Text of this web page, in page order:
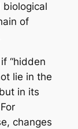
biological
of
“hidden
lie in the
in its
changes